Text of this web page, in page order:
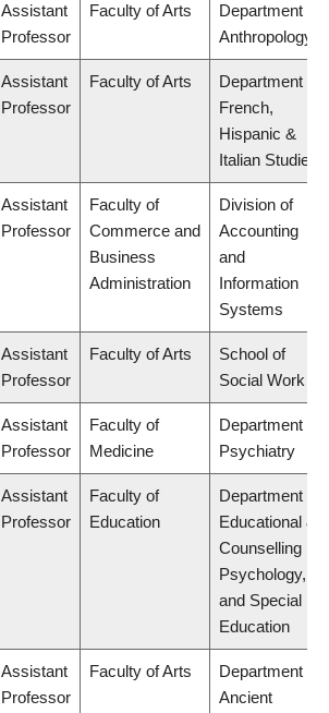
Assistant
Professor
Faculty of Arts
Department of
Anthropology
Assistant
Professor
Faculty of Arts
Department of
French,
Hispanic &
Italian Studies
Assistant
Professor
Faculty of
Commerce and
Business
Administration
Division of
Accounting
and
Information
Systems
Assistant
Professor
Faculty of Arts
School of
Social Work
Assistant
Professor
Faculty of
Medicine
Department of
Psychiatry
Assistant
Professor
Faculty of
Education
Department of
Educational &
Counselling
Psychology,
and Special
Education
Assistant
Professor
Faculty of Arts
Department of
Ancient